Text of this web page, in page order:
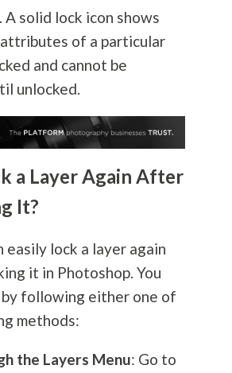
solid lock icon shows
of a particular
and cannot be
unlocked.
a Layer Again After
It?
easily lock a layer again
it in Photoshop. You
following either one of
methods:
the Layers Menu: Go to